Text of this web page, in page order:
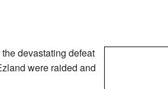
devastating defeat
were raided and